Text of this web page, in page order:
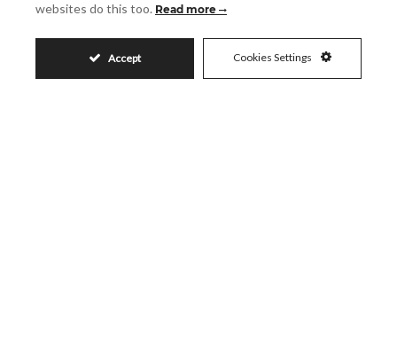
websites do this too. Read more
Accept Cookies Settings